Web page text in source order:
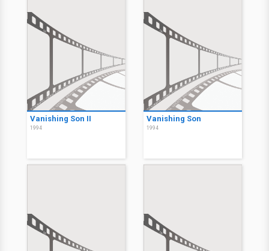
Vanishing Son II
1994
Vanishing Son
1994